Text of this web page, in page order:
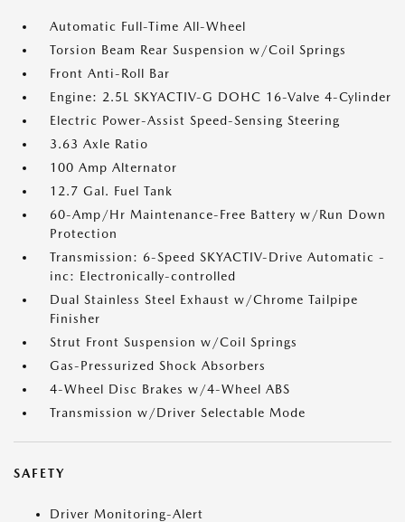
Automatic Full-Time All-Wheel
Torsion Beam Rear Suspension w/Coil Springs
Front Anti-Roll Bar
Engine: 2.5L SKYACTIV-G DOHC 16-Valve 4-Cylinder
Electric Power-Assist Speed-Sensing Steering
3.63 Axle Ratio
100 Amp Alternator
12.7 Gal. Fuel Tank
60-Amp/Hr Maintenance-Free Battery w/Run Down
Protection
Transmission: 6-Speed SKYACTIV-Drive Automatic -
inc: Electronically-controlled
Dual Stainless Steel Exhaust w/Chrome Tailpipe
Finisher
Strut Front Suspension w/Coil Springs
Gas-Pressurized Shock Absorbers
4-Wheel Disc Brakes w/4-Wheel ABS
Transmission w/Driver Selectable Mode
SAFETY
Driver Monitoring-Alert